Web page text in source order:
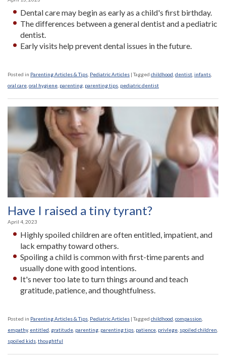
Dental care may begin as early as a child's first birthday.
The differences between a general dentist and a pediatric
dentist.
Early visits help prevent dental issues in the future.
Posted in Parenting Articles & Tips Pediatric Articles |Tagged childhood dentist infants
oral care oral hygiene parenting parenting tips pediatric dentist
Have I raised a tiny tyrant?
April 4, 2023
Highly spoiled children are often entitled, impatient, and
lack empathy toward others.
Spoiling a child is common with first-time parents and
usually done with good intentions­.
It's never too late to turn things around and teach
gratitude, patience, and thoughtfulness.
Posted in Parenting Articles & Tips Pediatric Articles |Tagged childhood compassion
empathy, entitled gratitude parenting parenting tips patience privlege spoiled children
spoiled kids thoughtful